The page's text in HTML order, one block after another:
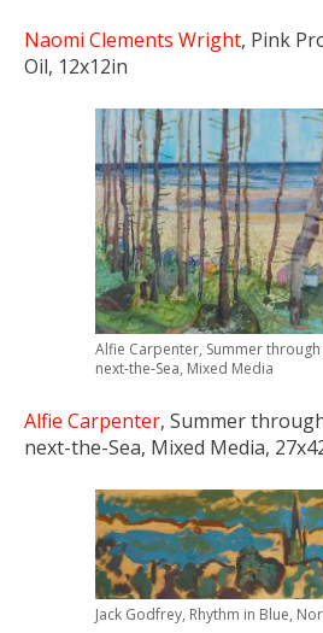
Naomi Clements Wright, Pink
Oil, 12x12in
Alfie Carpenter, Summer
next-the-Sea, Mixed Media
Alfie Carpenter, Summer
next-the-Sea, Mixed Media,
Jack Godfrey, Rhythm in Blue,